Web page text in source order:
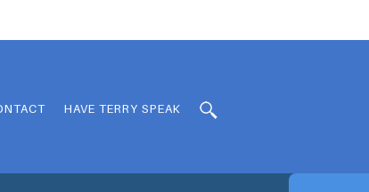
HAVE TERRY SPEAK